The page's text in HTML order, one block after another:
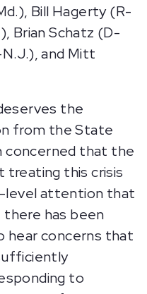
Bill Hagerty (R-
Brian Schatz (D-
and Mitt
the
from the State
concerned that the
this crisis
level attention that
there has been
hear concerns that
to